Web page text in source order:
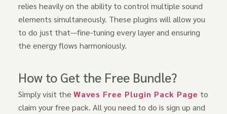
relies heavily on the ability to control multiple sound
elements simultaneously. These plugins will allow you
to do just that—fine-tuning every layer and ensuring
the energy flows harmoniously.
How to Get the Free Bundle?
Simply visit the Waves Free Plugin Pack Page to
claim your free pack. All you need to do is sign up and